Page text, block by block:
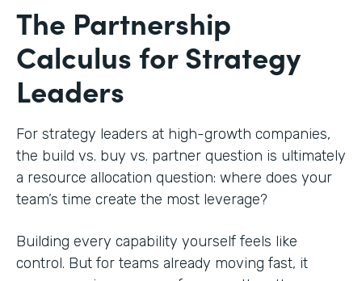
The Partnership
Calculus for Strategy
Leaders
For strategy leaders at high-growth companies,
the build vs. buy vs. partner question is ultimately
a resource allocation question: where does your
team’s time create the most leverage?
Building every capability yourself feels like
control. But for teams already moving fast, it